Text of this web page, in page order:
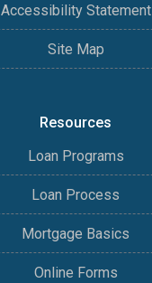
Accessibility Statement
Site Map
Resources
Loan Programs
Loan Process
Mortgage Basics
Online Forms